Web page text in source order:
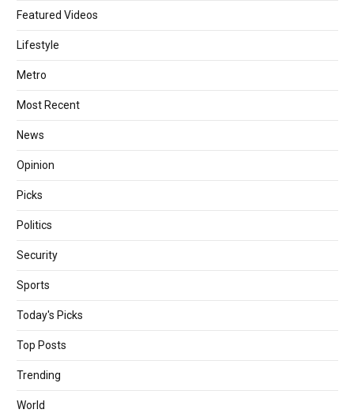
Featured Videos
Lifestyle
Metro
Most Recent
News
Opinion
Picks
Politics
Security
Sports
Today's Picks
Top Posts
Trending
World